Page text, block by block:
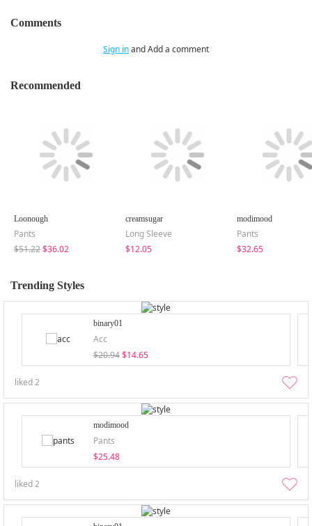
Comments
Sign inand Add a comment
Recommended
Loonough
Pants
$51.22$36.02
creamsugar
Long Sleeve
$12.05
modimood
Pants
$32.65
Trending Styles
binary01
Acc
$20.94 $14.65
liked2
modimood
Pants
$25.48
liked2